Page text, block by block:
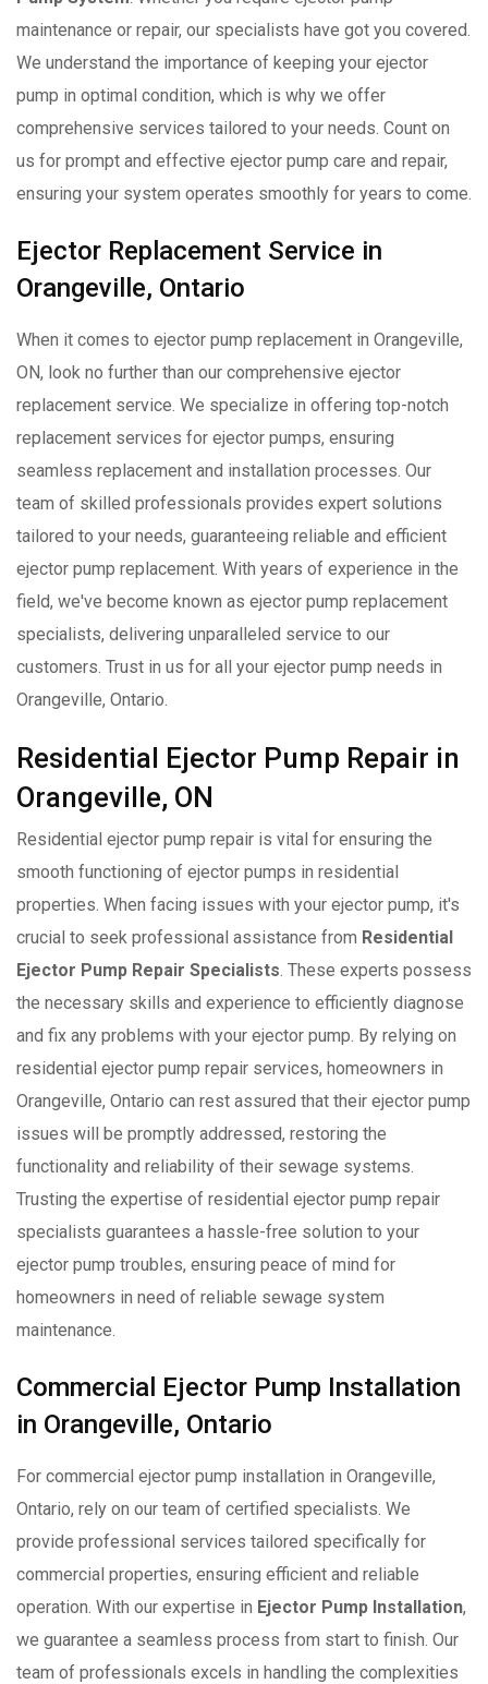
maintenance or repair, our specialists have got you covered.
We understand the importance of keeping your ejector
pump in optimal condition, which is why we offer
comprehensive services tailored to your needs. Count on
us for prompt and effective ejector pump care and repair,
ensuring your system operates smoothly for years to come.
Ejector Replacement Service in
Orangeville, Ontario
When it comes to ejector pump replacement in Orangeville,
ON, look no further than our comprehensive ejector
replacement service. We specialize in offering top-notch
replacement services for ejector pumps, ensuring
seamless replacement and installation processes. Our
team of skilled professionals provides expert solutions
tailored to your needs, guaranteeing reliable and efficient
ejector pump replacement. With years of experience in the
field, we've become known as ejector pump replacement
specialists, delivering unparalleled service to our
customers. Trust in us for all your ejector pump needs in
Orangeville, Ontario.
Residential Ejector Pump Repair in
Orangeville, ON
Residential ejector pump repair is vital for ensuring the
smooth functioning of ejector pumps in residential
properties. When facing issues with your ejector pump, it's
crucial to seek professional assistance from Residential
Ejector Pump Repair Specialists . These experts possess
the necessary skills and experience to efficiently diagnose
and fix any problems with your ejector pump. By relying on
residential ejector pump repair services, homeowners in
Orangeville, Ontario can rest assured that their ejector pump
issues will be promptly addressed, restoring the
functionality and reliability of their sewage systems.
Trusting the expertise of residential ejector pump repair
specialists guarantees a hassle-free solution to your
ejector pump troubles, ensuring peace of mind for
homeowners in need of reliable sewage system
maintenance.
Commercial Ejector Pump Installation
in Orangeville, Ontario
For commercial ejector pump installation in Orangeville,
Ontario, rely on our team of certified specialists. We
provide professional services tailored specifically for
commercial properties, ensuring efficient and reliable
operation. With our expertise in Ejector Pump Installation,
we guarantee a seamless process from start to finish. Our
team of professionals excels in handling the complexities